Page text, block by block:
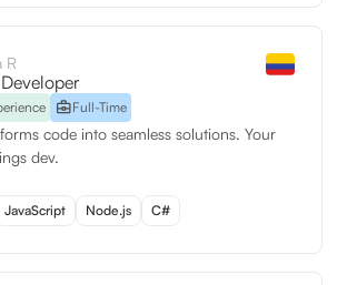
R
Full-Time
code into seamless solutions. Your
dev.
JavaScript Node.js C#